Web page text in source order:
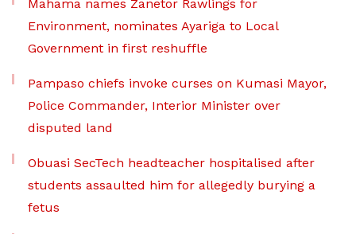
Mahama names Zanetor Rawlings for
Environment, nominates Ayariga to Local
Government in first reshuffle
Pampaso chiefs invoke curses on Kumasi Mayor,
Police Commander, Interior Minister over
disputed land
Obuasi SecTech headteacher hospitalised after
students assaulted him for allegedly burying a
fetus